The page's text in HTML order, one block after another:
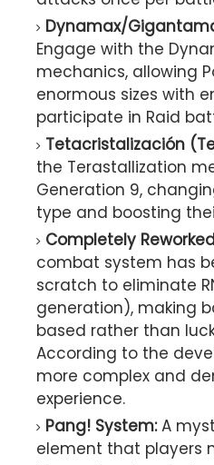
Dynamax/
Engage with the
mechanics, allowing
enormous sizes with
participate in Raid
Tetacristalización
the Terastallization
Generation 9,
type and boosting
Completely
combat system has
scratch to eliminate
generation), making
based rather than
According to the
more complex and
experience.
Pang! System:A
element that players